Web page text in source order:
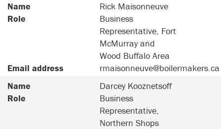
Name
Rick Maisonneuve
Role
Business
Representative, Fort
McMurray and
Wood Buffalo Area
Email address
rmaisonneuve@boilermakers.ca
Name
Darcey Kooznetsoff
Role
Business
Representative,
Northern Shops